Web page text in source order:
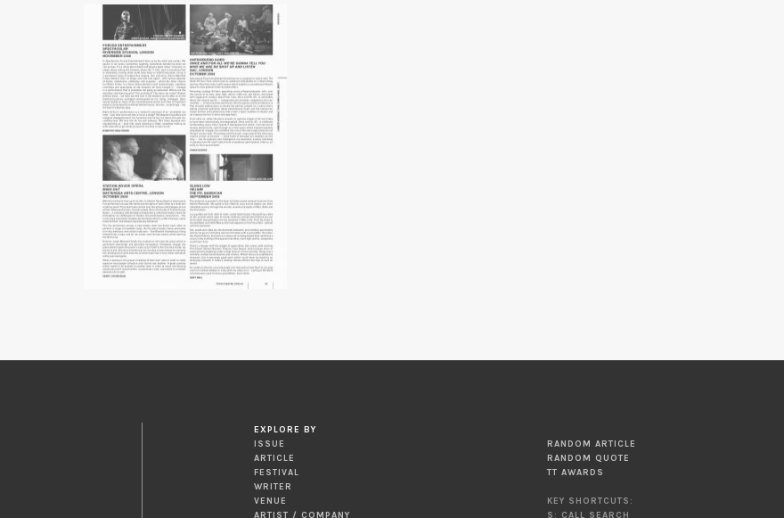
EXPLORE BY
ISSUE
ARTICLE
FESTIVAL
WRITER
VENUE
ARTIST / COMPANY
RANDOM ARTICLE
RANDOM QUOTE
TT AWARDS
KEY SHORTCUTS:
S: CALL SEARCH